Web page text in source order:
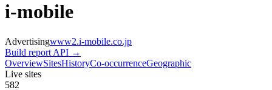
i-mobile
Advertisingwww2.i-mobile.co.jp
Build report API →
OverviewSitesHistoryCo-occurrenceGeographic
Live sites
582